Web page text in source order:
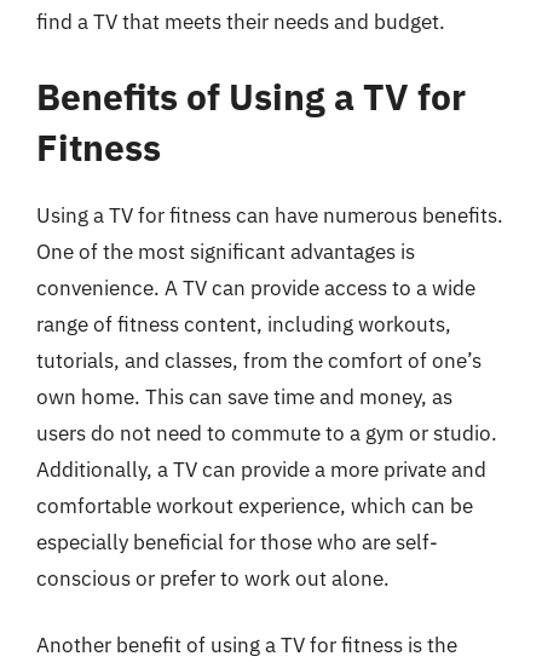
find a TV that meets their needs and budget.
Benefits of Using a TV for
Fitness
Using a TV for fitness can have numerous benefits.
One of the most significant advantages is
convenience. A TV can provide access to a wide
range of fitness content, including workouts,
tutorials, and classes, from the comfort of one’s
own home. This can save time and money, as
users do not need to commute to a gym or studio.
Additionally, a TV can provide a more private and
comfortable workout experience, which can be
especially beneficial for those who are self-
conscious or prefer to work out alone.
Another benefit of using a TV for fitness is the